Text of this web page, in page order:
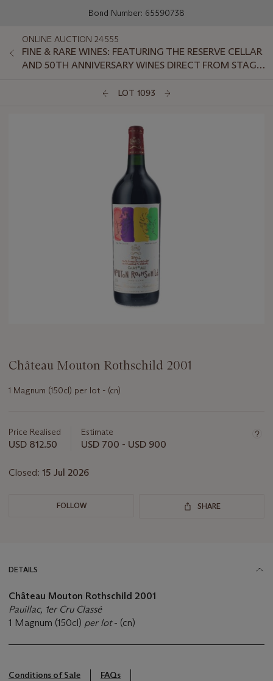
Bond Number: 65590738
ONLINE AUCTION 24555
FINE & RARE WINES: FEATURING THE RESERVE CELLAR
AND 50TH ANNIVERSARY WINES DIRECT FROM STAG'S
LOT 1093
Château Mouton Rothschild 2001
1 Magnum (150cl) per lot - (cn)
about
this
Price Realised
USD 812.50
Estimate
USD 700 - USD 900
Closed: 15 Jul 2026
FOLLOW SHARE
DETAILS
Château Mouton Rothschild 2001
Pauillac, 1er Cru Classé
1 Magnum (150cl) per lot- (cn)
Conditions of Sale
FAQs